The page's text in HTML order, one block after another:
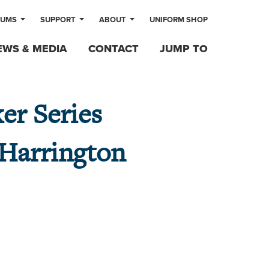
SUPPORT ABOUT UNIFORM SHOP
& MEDIA CONTACT JUMP TO
Series